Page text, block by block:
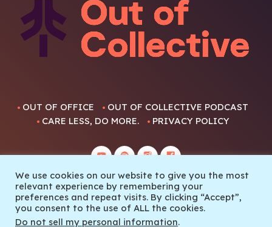
OUT OF OFFICE
OUT OF COLLECTIVE PODCAST
CARE LESS, DO MORE.
PRIVACY POLICY
© 2022 Out Of Collective
We use cookies on our website to give you the most
relevant experience by remembering your
preferences and repeat visits. By clicking “Accept”,
you consent to the use of ALL the cookies.
Do not sell my personal information.